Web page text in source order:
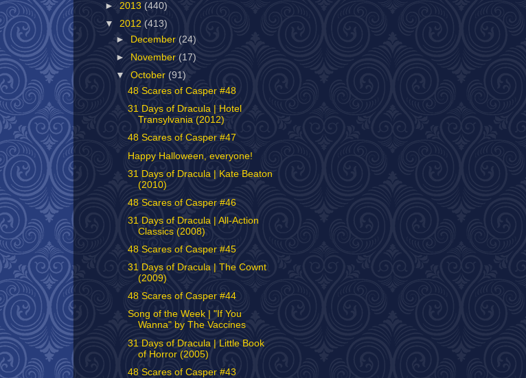
► 2013 (440)
▼ 2012 (413)
►
December (24)
►
November(17)
▼October (91)
48 Scares of Casper #48
31 Days of Dracula | Hotel
Transylvania (2012)
48 Scares of Casper #47
Happy Halloween, everyone!
31 Days of Dracula | Kate Beaton
(2010)
48 Scares of Casper #46
31 Days of Dracula | All-Action
Classics (2008)
48 Scares of Casper #45
31 Days of Dracula | The Cownt
(2009)
48 Scares of Casper #44
Song of the Week | "If You
Wanna" by The Vaccines
31 Days of Dracula | Little Book
of Horror (2005)
48 Scares of Casper #43